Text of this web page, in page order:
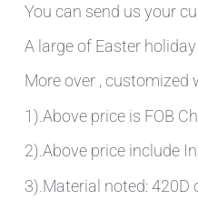
You can send us your
A large of Easter
More over , customized
1).Above price is FOB
2).Above price include
3).Material noted: 420D